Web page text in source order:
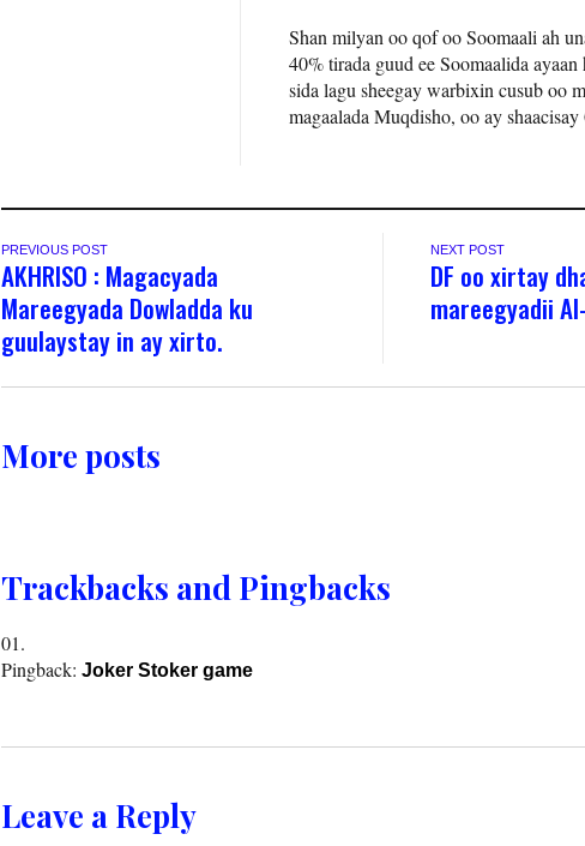
Shan milyan oo qof oo Soomaali ah
40% tirada guud ee Soomaalida
sida lagu sheegay warbixin cusub oo
magaalada Muqdisho, oo ay
PREVIOUS POST
AKHRISO : Magacyada
Mareegyada Dowladda ku
guulaystay in ay xirto.
NEXT POST
DF oo xirtay
mareegyadii
More posts
Trackbacks and Pingbacks
Pingback: Joker Stoker game
Leave a Reply